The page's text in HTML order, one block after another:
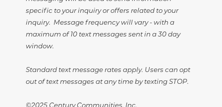
specific to your inquiry or offers related to your
inquiry. Message frequency will vary - with a
maximum of 10 text messages sent in a 30 day
window.
Standard text message rates apply. Users can opt
out of text messages at any time by texting STOP.
©2025 Century Communities, Inc.